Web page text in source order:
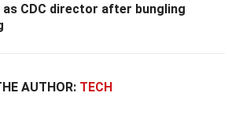
CDC director after bungling
AUTHOR: TECH